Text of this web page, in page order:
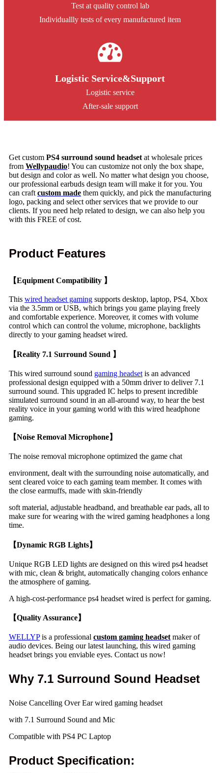
Test at quality control lab
Individuallly tests of every manufactured item
Logistic Service&Support
Logistic service
After-sale support
Get custom PS4 surround sound headset at wholesale prices
from Wellypaudio! You can customize not only the box shape,
but design and color as well. No matter what design you choose,
our professional earbuds design team will make it for you. You
can craft custom made them quickly, and pick the manufacturing
logo, packing and select other services that we provide to our
clients. If you need help related to design, we can also help you
with this FREE of cost.
Product Features
【Equipment Compatibility 】
This wired headset gaming supports desktop, laptop, PS4, Xbox
via the 3.5mm or USB, which brings you game playing freely
and comfortable experience. Moreover, it comes with volume
control which can control the volume, microphone, backlights
directly to your gaming headset wired.
【Reality 7.1 Surround Sound 】
This wired surround sound gaming headset is an advanced
professional design equipped with a 50mm driver to deliver 7.1
surround sound. This upgraded IC helps to present incredible
simulated surround sound in an all-around way, to hear the best
reality voice in your gaming world with this wired headphone
gaming.
【Noise Removal Microphone】
The noise removal microphone optimized the game chat
environment, dealt with the surrounding noise automatically, and
sent cleared voice to each gaming team member. It comes with
the close earmuffs, made with skin-friendly
soft material, adjustable headband, and breathable ear pads, all to
make sure for wearing with the wired gaming headphones a long
time.
【Dynamic RGB Lights】
Unique RGB LED lights are designed on this wired ps4 headset
with mic, clean & bright, automatically changing colors enhance
the atmosphere of gaming.
A high-cost-performance ps4 headset wired is perfect for gaming.
【Quality Assurance】
WELLYPis a professional custom gaming headset maker of
audio devices. Being our latest launching, this wired gaming
headset brings you enviable eyes. Contact us now!
Why 7.1 Surround Sound Headset
Noise Cancelling Over Ear wired gaming headset
with 7.1 Surround Sound and Mic
Compatible with PS4 PC Laptop
Product Specification: